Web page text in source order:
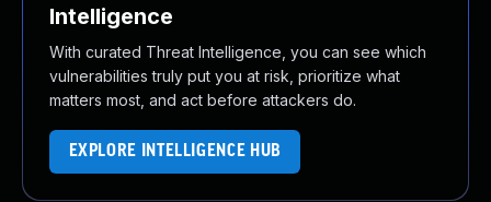
Intelligence
With curated Threat Intelligence, you can see which
vulnerabilities truly put you at risk, prioritize what
matters most, and act before attackers do.
EXPLORE INTELLIGENCE HUB